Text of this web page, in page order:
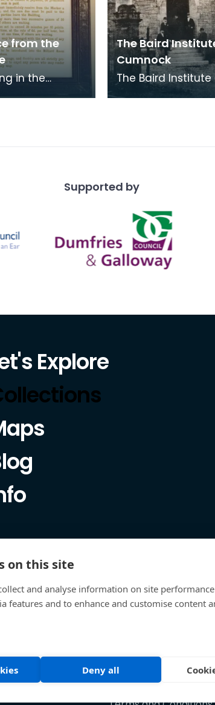
from the
in the
The Baird
Cumnock
The Baird
March
Supported by
Explore
on this site
and analyse information on site
features and to enhance and customise content
Deny all